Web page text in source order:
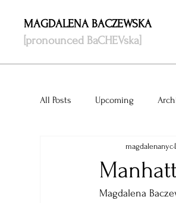
MAGDALENA BACZEWSKA
[pronounced BaCHEVska]
All Posts Upcoming
magdalenanyc
Magdalena